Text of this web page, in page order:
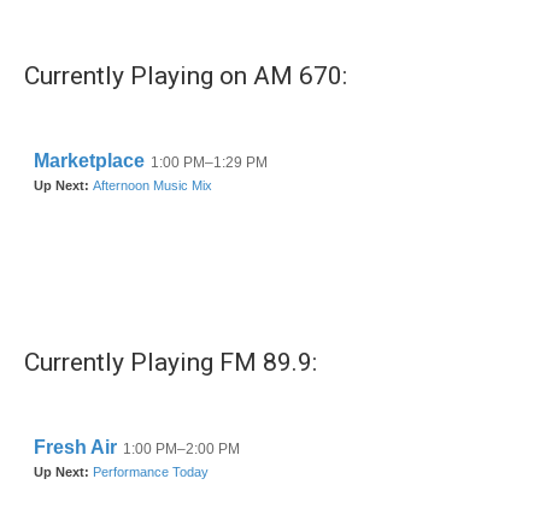
Currently Playing on AM 670:
Currently Playing FM 89.9: